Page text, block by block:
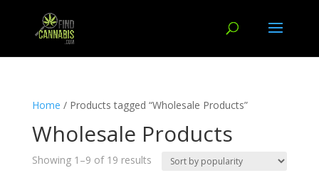
Home / Products tagged “Wholesale Products”
Wholesale Products
Showing 1–9 of 19 results